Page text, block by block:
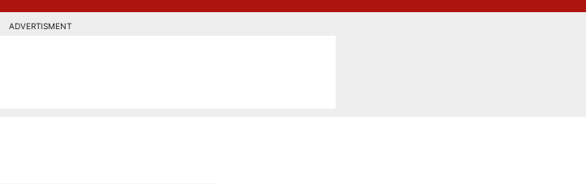
ADVERTISMENT